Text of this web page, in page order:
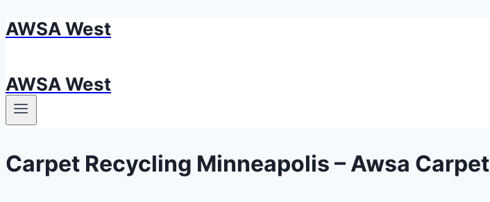
Skip
AWSA West
AWSA West
Carpet Recycling Minneapolis – Awsa Carpet